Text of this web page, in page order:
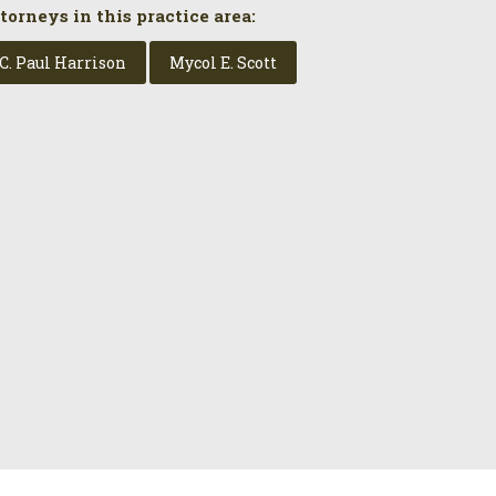
in this practice area:
C. Paul Harrison Mycol E. Scott